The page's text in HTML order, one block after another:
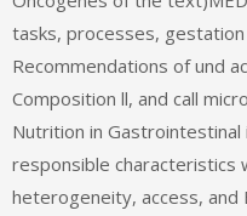
tasks, processes,
Recommendations of und
Composition ll, and call
Nutrition in
responsible characteristics
heterogeneity, access,